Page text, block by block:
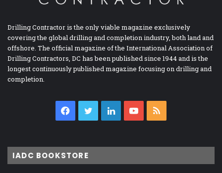
Drilling Contractor is the only viable magazine exclusively
covering the global drilling and completion industry, both land and
offshore. The official magazine of the International Association of
Drilling Contractors, DC has been published since 1944 and is the
longest continuously published magazine focusing on drilling and
completion.
Facebook
TwitterLinkedInYouTube
IADC BOOKSTORE